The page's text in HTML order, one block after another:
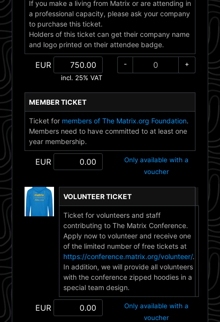
If you make a living from Matrix or are attending in
a professional capacity, please ask your company
to purchase this ticket.
Holders of this ticket can get their company name
and logo printed on their attendee badge.
EUR
incl. 25% VAT
- +
MEMBER TICKET
Ticket for members of The Matrix.org Foundation.
Members need to have committed to at least one
year membership.
EUR
Only available with a
voucher
VOLUNTEER TICKET
Ticket for volunteers and staff
contributing to The Matrix Conference.
Apply now to volunteer and receive one
of the limited number of free tickets at
https://conference.matrix.org/volunteer/.
In addition, we will provide all volunteers
with the conference zipped hoodies in a
special team design.
EUR
Only available with a
voucher